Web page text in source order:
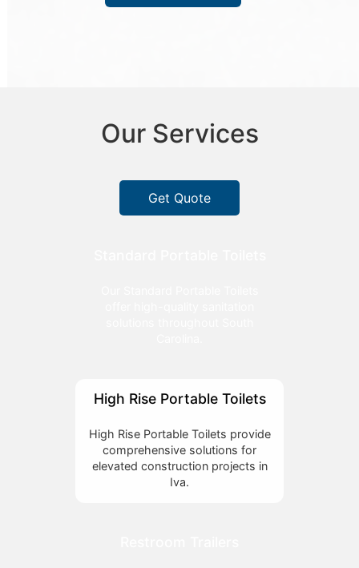
Our Services
Get Quote
High Rise Portable Toilets
High Rise Portable Toilets provide
comprehensive solutions for
elevated construction projects in
Iva.